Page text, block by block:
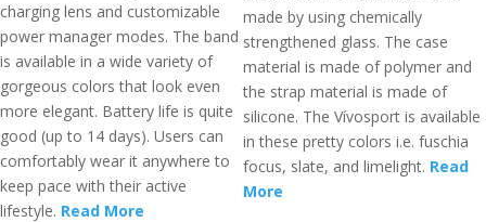
charging lens and customizable
power manager modes. The band
is available in a wide variety of
gorgeous colors that look even
more elegant. Battery life is quite
good (up to 14 days). Users can
comfortably wear it anywhere to
keep pace with their active
lifestyle. Read More
made by using chemically
strengthened glass. The case
material is made of polymer and
the strap material is made of
silicone. The Vívosport is available
in these pretty colors i.e. fuschia
focus, slate, and limelight. Read
More